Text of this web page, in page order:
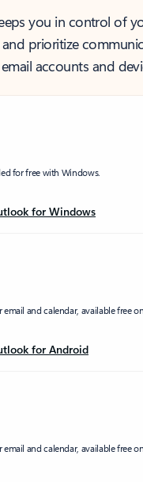
you in control of
prioritize
email accounts and
for free with Windows.
for Windows
email and calendar, available free
for Android
and calendar, available free